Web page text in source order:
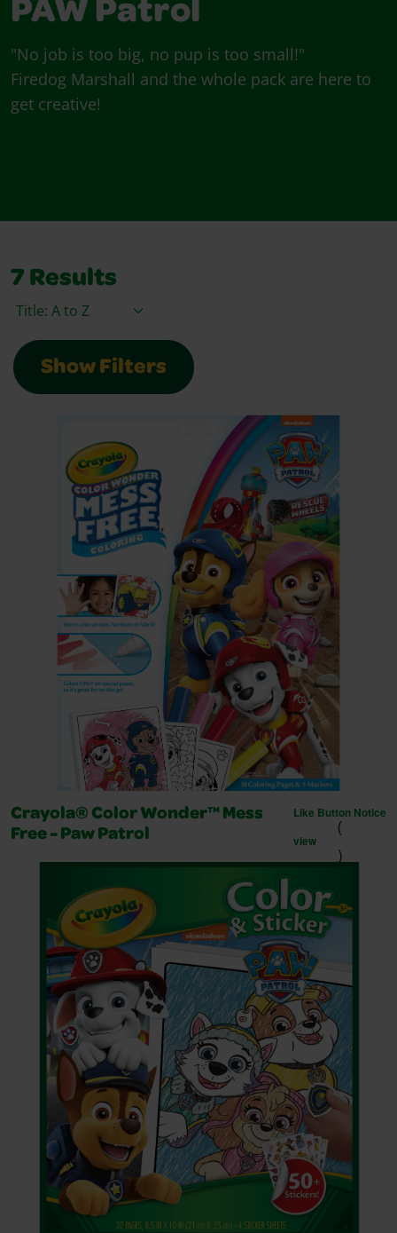
PAW Patrol
"No job is too big, no pup is too small!"
Firedog Marshall and the whole pack are here to
get creative!
7 Results
Sort By
Show Filters
Crayola® Color Wonder™ Mess
Free - Paw Patrol
Like Button Notice
(
view
)